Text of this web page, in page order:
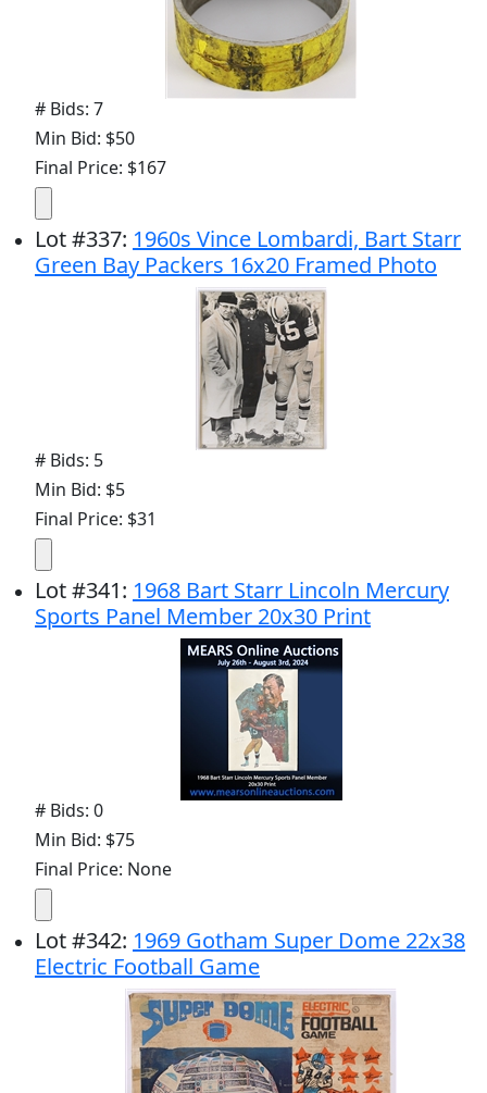
# Bids: 7
Min Bid: $50
Final Price: $167
Lot#337: 1960s Vince Lombardi, Bart Starr
Green Bay Packers 16x20 Framed Photo
# Bids: 5
Min Bid: $5
Final Price: $31
Lot#341: 1968 Bart Starr Lincoln Mercury
Sports Panel Member 20x30 Print
# Bids: 0
Min Bid: $75
Final Price: None
Lot#342: 1969 Gotham Super Dome 22x38
Electric Football Game